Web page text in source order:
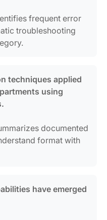
frequent error
troubleshooting
techniques applied
using
documented
format with
have emerged